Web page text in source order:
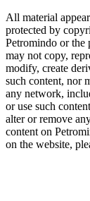
All material
protected by
Petromindo or the
may not copy,
modify, create
such content, nor
any network,
or use such
alter or remove
content on
on the website,